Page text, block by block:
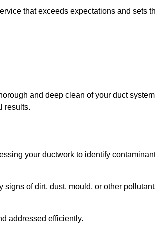
that exceeds expectations and sets
and deep clean of your duct
results.
your ductwork to identify
of dirt, dust, mould, or other
addressed efficiently.